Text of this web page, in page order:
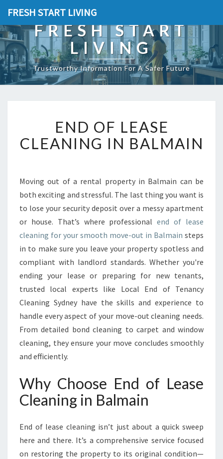
FRESH START LIVING
FRESH START
LIVING
Trustworthy Information For A Safer Future
N
D
O
E
A
E
C
L
E
N
I
N
G
B
A
A
N
END OF LEASE
CLEANING IN BALMAIN
Moving out of a rental property in Balmain can be
both exciting and stressful. The last thing you want is
to lose your security deposit over a messy apartment
or house. That’s where professionalend of lease
cleaning for your smooth move-out in Balmain steps
in to make sure you leave your property spotless and
compliant with landlord standards. Whether you're
ending your lease or preparing for new tenants,
trusted local experts like Local End of Tenancy
Cleaning Sydney have the skills and experience to
handle every aspect of your move-out cleaning needs.
From detailed bond cleaning to carpet and window
cleaning, they ensure your move concludes smoothly
and efficiently.
Why Choose End of Lease
Cleaning in Balmain
End of lease cleaning isn’t just about a quick sweep
here and there. It’s a comprehensive service focused
on restoring the property to its original condition—